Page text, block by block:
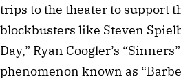
trips to the theater to support
blockbusters like Steven
Day,” Ryan Coogler’s
phenomenon known as